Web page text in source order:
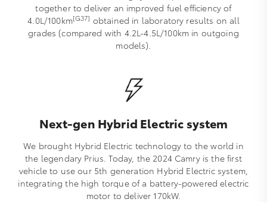
together to deliver an improved fuel efficiency of
4.0L/100km[G37] obtained in laboratory results on all
grades (compared with 4.2L-4.5L/100km in outgoing
models).
Next-gen Hybrid Electric system
We brought Hybrid Electric technology to the world in
the legendary Prius. Today, the 2024 Camry is the first
vehicle to use our 5th generation Hybrid Electric system,
integrating the high torque of a battery-powered electric
motor to deliver 170kW.